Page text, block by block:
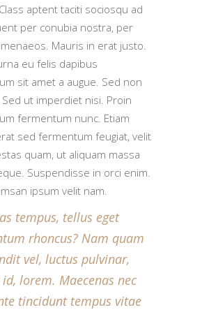
aptent taciti sociosqu ad
per conubia nostra, per
Mauris in erat justo.
eu felis dapibus
sit amet a augue. Sed non
ut imperdiet nisi. Proin
fermentum nunc. Etiam
sed fermentum feugiat, velit
quam, ut aliquam massa
Suspendisse in orci enim.
ipsum velit nam.
tempus, tellus eget
rhoncus? Nam quam
vel, luctus pulvinar,
lorem. Maecenas nec
tincidunt tempus vitae